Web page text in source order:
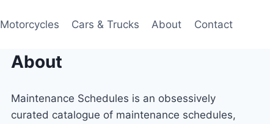
Motorcycles Cars & Trucks About Contact
About
Maintenance Schedules is an obsessively
curated catalogue of maintenance schedules,